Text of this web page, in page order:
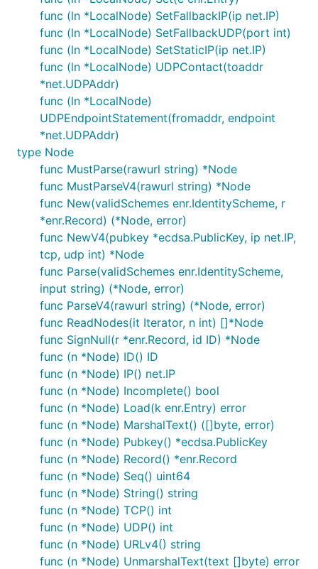
func (ln *LocalNode) SetFallbackIP(ip net.IP)
func (ln *LocalNode) SetFallbackUDP(port int)
func (ln *LocalNode) SetStaticIP(ip net.IP)
func (ln *LocalNode) UDPContact(toaddr
*net.UDPAddr)
func (ln *LocalNode)
UDPEndpointStatement(fromaddr, endpoint
*net.UDPAddr)
type Node
func MustParse(rawurl string) *Node
func MustParseV4(rawurl string) *Node
func New(validSchemes enr.IdentityScheme, r
*enr.Record) (*Node, error)
func NewV4(pubkey *ecdsa.PublicKey, ip net.IP,
tcp, udp int) *Node
func Parse(validSchemes enr.IdentityScheme,
input string) (*Node, error)
func ParseV4(rawurl string) (*Node, error)
func ReadNodes(it Iterator, n int) []*Node
func SignNull(r *enr.Record, id ID) *Node
func (n *Node) ID() ID
func (n *Node) IP() net.IP
func (n *Node) Incomplete() bool
func (n *Node) Load(k enr.Entry) error
func (n *Node) MarshalText() ([]byte, error)
func (n *Node) Pubkey() *ecdsa.PublicKey
func (n *Node) Record() *enr.Record
func (n *Node) Seq() uint64
func (n *Node) String() string
func (n *Node) TCP() int
func (n *Node) UDP() int
func (n *Node) URLv4() string
func (n *Node) UnmarshalText(text []byte) error